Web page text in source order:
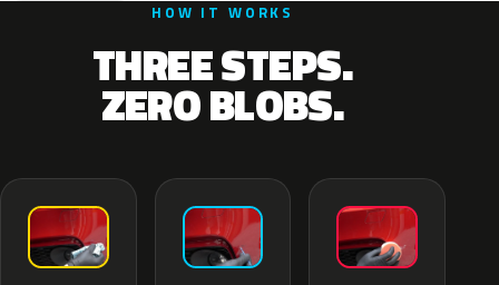
HOW IT WORKS
THREE STEPS.
ZERO BLOBS.